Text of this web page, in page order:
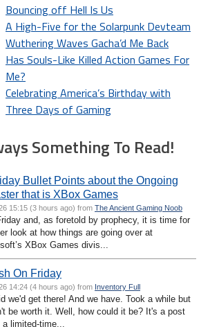
Bouncing off Hell Is Us
A High-Five for the Solarpunk Devteam
Wuthering Waves Gacha’d Me Back
Has Souls-Like Killed Action Games For
Me?
Celebrating America’s Birthday with
Three Days of Gaming
Something To Read!
Bullet Points about the Ongoing
that is XBox Games
15:15 (3 hours ago) from The Ancient Gaming Noob
and, as foretold by prophecy, it is time for
look at how things are going over at
XBox Games divis...
On Friday
14:24 (4 hours ago) from Inventory Full
we'd get there! And we have. Took a while but
be worth it. Well, how could it be? It's a post
limited-time...